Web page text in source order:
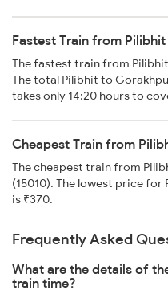
Fastest Train from
The fastest train from Pilibhit
The total Pilibhit to
takes only 14:20 hours to
Cheapest Train from
The cheapest train from
(15010). The lowest price
is ₹370.
Frequently Asked
What are the details of
train time?